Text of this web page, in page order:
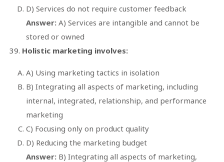
D) Services do not require customer feedback
Answer: A) Services are intangible and cannot be
stored or owned
Holistic marketing involves:
A) Using marketing tactics in isolation
B) Integrating all aspects of marketing, including
internal, integrated, relationship, and performance
marketing
C) Focusing only on product quality
D) Reducing the marketing budget
Answer: B) Integrating all aspects of marketing,